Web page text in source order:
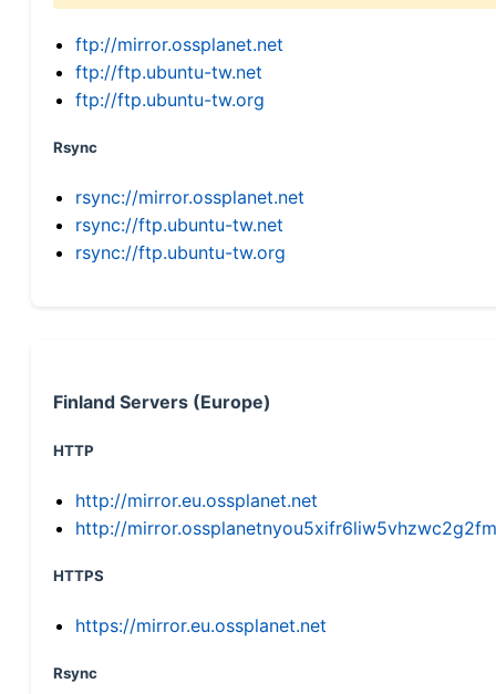
ftp://mirror.ossplanet.net
ftp://ftp.ubuntu-tw.net
ftp://ftp.ubuntu-tw.org
Rsync
rsync://mirror.ossplanet.net
rsync://ftp.ubuntu-tw.net
rsync://ftp.ubuntu-tw.org
Finland Servers (Europe)
HTTP
http://mirror.eu.ossplanet.net
http://
HTTPS
https://mirror.eu.ossplanet.net
Rsync